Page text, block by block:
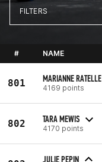
FILTERS
# NAME
801 MARIANNE RATELLE
4169 points
802 TARA MEWIS
4170 points
JULIE PEPIN